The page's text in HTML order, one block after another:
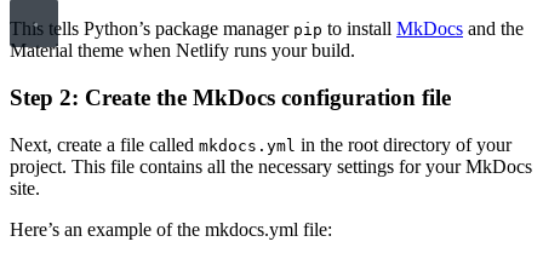
This tells Python’s package manager pip to install MkDocs and the
Material theme when Netlify runs your build.
Step 2: Create the MkDocs configuration file
Next, create a file called mkdocs.yml in the root directory of your
project. This file contains all the necessary settings for your MkDocs
site.
Here’s an example of the mkdocs.yml file: